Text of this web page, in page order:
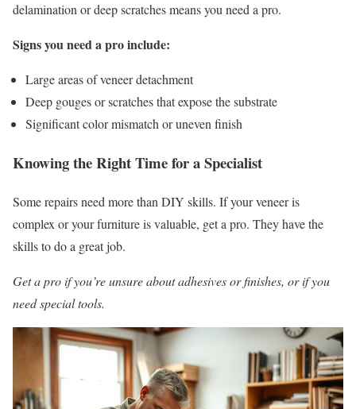
delamination or deep scratches means you need a pro.
Signs you need a pro include:
Large areas of veneer detachment
Deep gouges or scratches that expose the substrate
Significant color mismatch or uneven finish
Knowing the Right Time for a Specialist
Some repairs need more than DIY skills. If your veneer is
complex or your furniture is valuable, get a pro. They have the
skills to do a great job.
Get a pro if you’re unsure about adhesives or finishes, or if you
need special tools.